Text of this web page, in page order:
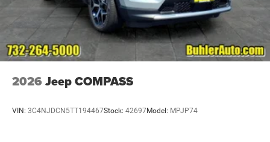
2026 Jeep COMPASS
VIN: 3C4NJDCN5TT194467Stock: 42697Model: MPJP74